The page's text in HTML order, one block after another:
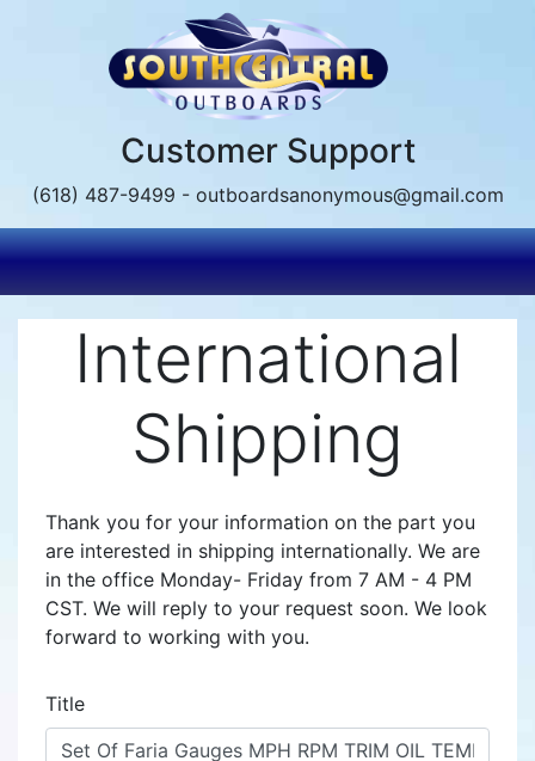
Customer Support
(618) 487-9499 - outboardsanonymous@gmail.com
International
Shipping
Thank you for your information on the part you
are interested in shipping internationally. We are
in the office Monday- Friday from 7 AM - 4 PM
CST. We will reply to your request soon. We look
forward to working with you.
Title